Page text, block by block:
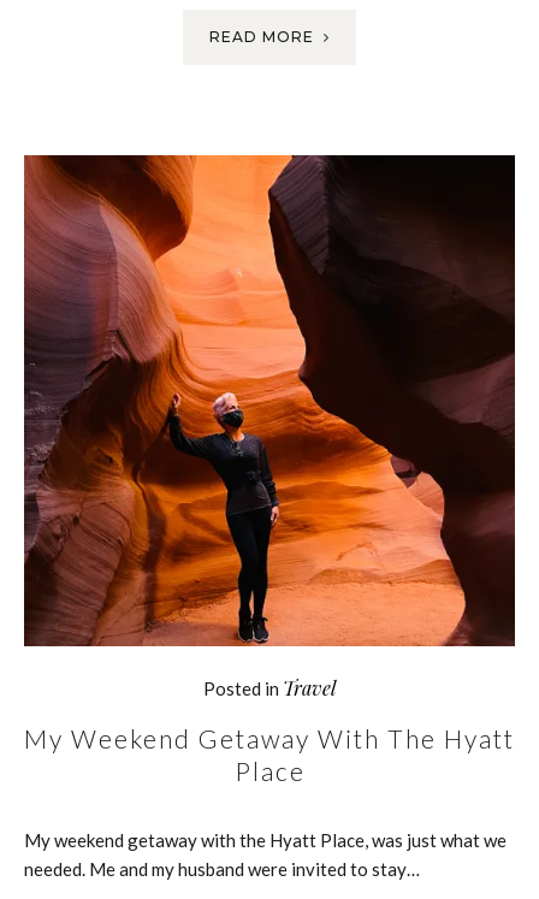
READ MORE
Posted in Travel
My Weekend Getaway With The Hyatt
Place
My weekend getaway with the Hyatt Place, was just what we
needed. Me and my husband were invited to stay…